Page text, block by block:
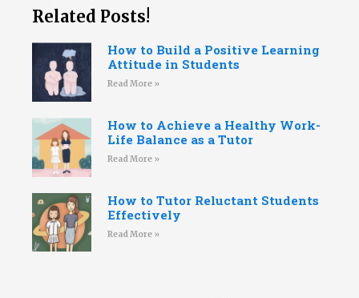
Related Posts!
How to Build a Positive Learning
Attitude in Students
Read More »
How to Achieve a Healthy Work-
Life Balance as a Tutor
Read More »
How to Tutor Reluctant Students
Effectively
Read More »